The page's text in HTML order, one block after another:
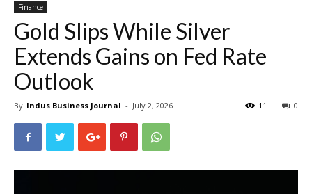
Finance
Gold Slips While Silver
Extends Gains on Fed Rate
Outlook
By Indus Business Journal - July 2, 2026 0
11